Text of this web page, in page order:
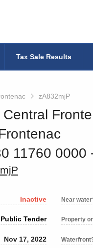
Twitter
Tax Sale Results
zA832mjP
11760 0000
Inactive
Public Tender
Nov 17, 2022
Near
Property